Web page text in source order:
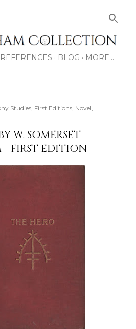
REFERENCES BLOG MORE…
Studies First Editions Novel
W. SOMERSET
FIRST EDITION